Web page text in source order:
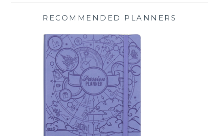
RECOMMENDED PLANNERS